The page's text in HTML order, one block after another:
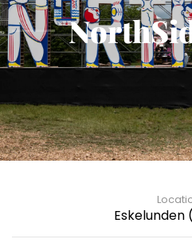
Eskelunden